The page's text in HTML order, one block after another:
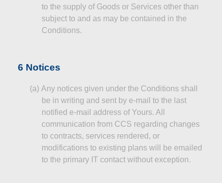
to the supply of Goods or Services other than
subject to and as may be contained in the
Conditions.
6 Notices
(a) Any notices given under the Conditions shall
be in writing and sent by e-mail to the last
notified e-mail address of Yours. All
communication from CCS regarding changes
to contracts, services rendered, or
modifications to existing plans will be emailed
to the primary IT contactwithout exception.